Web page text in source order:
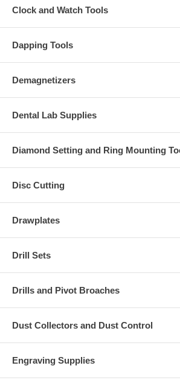
Clock and Watch Tools
Dapping Tools
Demagnetizers
Dental Lab Supplies
Diamond Setting and Ring Mounting
Disc Cutting
Drawplates
Drill Sets
Drills and Pivot Broaches
Dust Collectors and Dust Control
Engraving Supplies